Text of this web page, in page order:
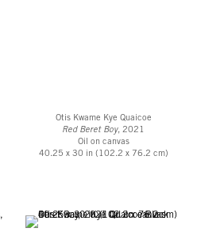
Otis Kwame Kye Quaicoe
Red Beret Boy, 2021
Oil on canvas
40.25 x 30 in (102.2 x 76.2 cm)